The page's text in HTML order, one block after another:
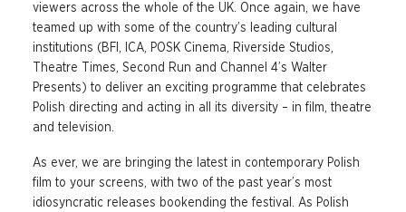
viewers across the whole of the UK. Once again, we have
teamed up with some of the country’s leading cultural
institutions (BFI, ICA, POSK Cinema, Riverside Studios,
Theatre Times, Second Run and Channel 4’s Walter
Presents) to deliver an exciting programme that celebrates
Polish directing and acting in all its diversity – in film, theatre
and television.
As ever, we are bringing the latest in contemporary Polish
film to your screens, with two of the past year’s most
idiosyncratic releases bookending the festival. As Polish